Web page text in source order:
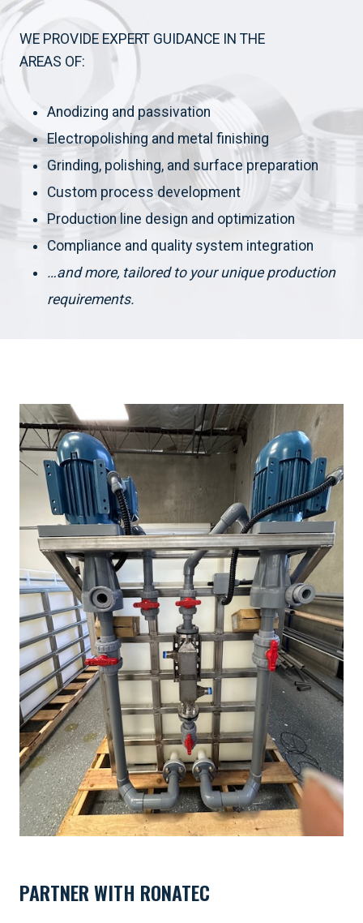
WE PROVIDE EXPERT GUIDANCE IN THE
AREAS OF:
Anodizing and passivation
Electropolishing and metal finishing
Grinding, polishing, and surface preparation
Custom process development
Production line design and optimization
Compliance and quality system integration
…and more, tailored to your unique production
requirements.
PARTNER WITH RONATEC